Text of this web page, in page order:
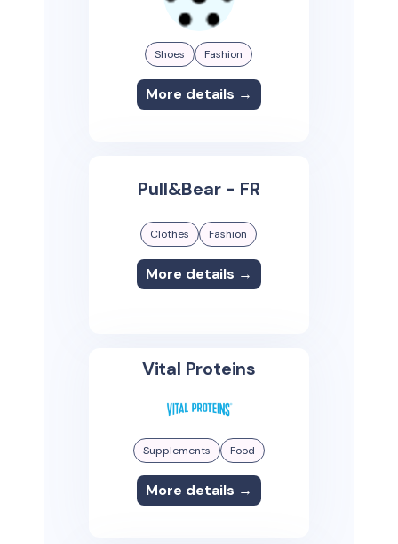
Shoes Fashion
More details →
Pull&Bear - FR
Clothes Fashion
More details →
Vital Proteins
Supplements Food
More details →